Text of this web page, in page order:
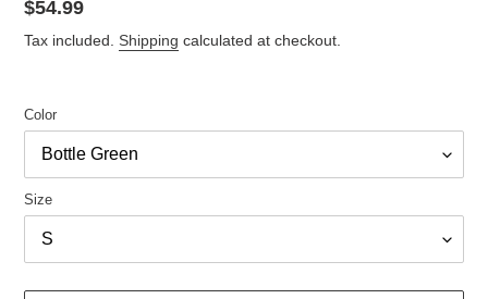
Regular
price
$54.99
Tax included. Shipping calculated at checkout.
Color
Size